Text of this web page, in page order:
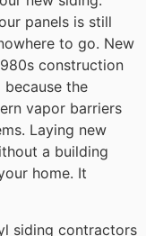
panels is still
to go. New
construction
the
vapor barriers
Laying new
a building
home. It
siding contractors